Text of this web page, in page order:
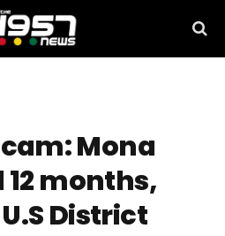
Mona
12 months,
District